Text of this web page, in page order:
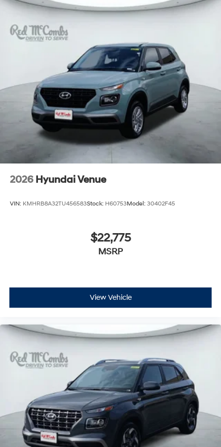
2026 Hyundai Venue
VIN: KMHRB8A32TU456583Stock: H60753Model: 30402F45
$22,775
MSRP
View Vehicle